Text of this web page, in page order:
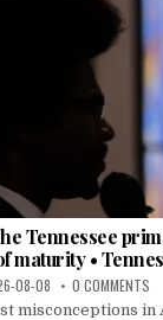
Tennessee
maturity •
08-08 0 COMMENTS
misconceptions